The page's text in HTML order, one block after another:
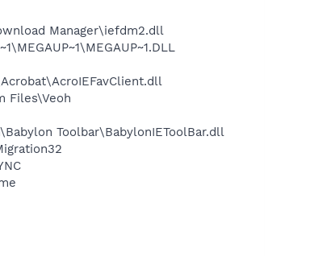
Manager\iefdm2.dll
Files\Veoh
Toolbar\BabylonIEToolBar.dll